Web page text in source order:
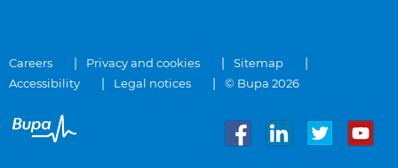
Careers Privacy and cookies
Sitemap
Accessibility
Legal notices © Bupa 2026